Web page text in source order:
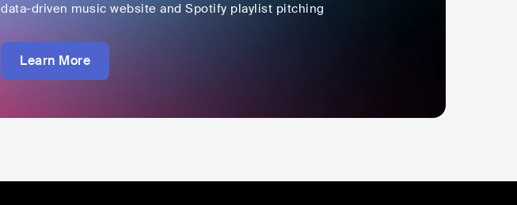
data-driven music website and Spotify playlist pitching
Learn More